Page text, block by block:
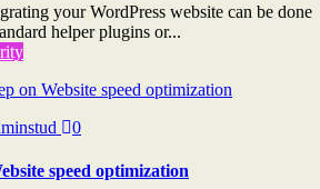
your WordPress website can be done
helper plugins or...
0
speed optimization